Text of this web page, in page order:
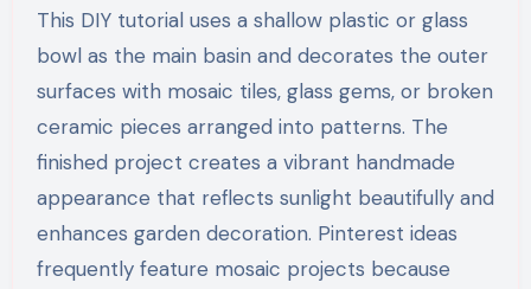
This DIY tutorial uses a shallow plastic or glass
bowl as the main basin and decorates the outer
surfaces with mosaic tiles, glass gems, or broken
ceramic pieces arranged into patterns. The
finished project creates a vibrant handmade
appearance that reflects sunlight beautifully and
enhances garden decoration. Pinterest ideas
frequently feature mosaic projects because